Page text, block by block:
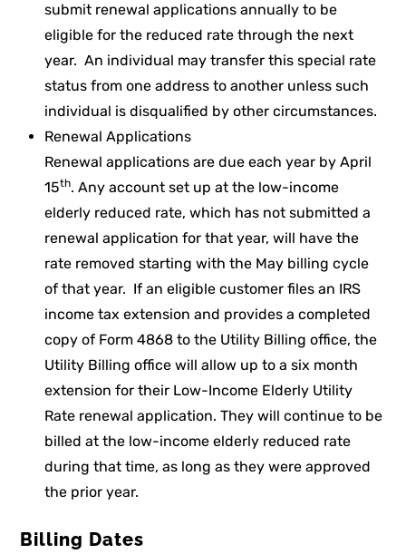
submit renewal applications annually to be
eligible for the reduced rate through the next
year. An individual may transfer this special rate
status from one address to another unless such
individual is disqualified by other circumstances.
Renewal Applications
Renewal applications are due each year by April
15th. Any account set up at the low-income
elderly reduced rate, which has not submitted a
renewal application for that year, will have the
rate removed starting with the May billing cycle
of that year. If an eligible customer files an IRS
income tax extension and provides a completed
copy of Form 4868 to the Utility Billing office, the
Utility Billing office will allow up to a six month
extension for their Low-Income Elderly Utility
Rate renewal application. They will continue to be
billed at the low-income elderly reduced rate
during that time, as long as they were approved
the prior year.
Billing Dates